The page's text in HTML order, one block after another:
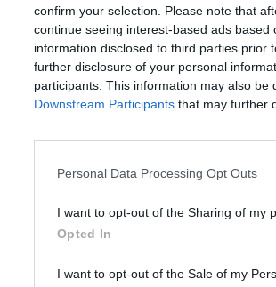
confirm your selection. Please note that
continue seeing interest-based ads
information disclosed to third parties prior
further disclosure of your personal
participants. This information may also
Downstream Participants that may further
Personal Data Processing Opt Outs
I want to opt-out of the Sharing of my
Opted In
I want to opt-out of the Sale of my